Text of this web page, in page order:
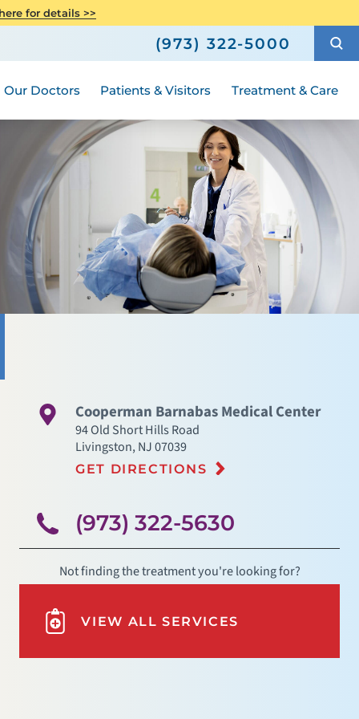
for details >>
(973) 322-5000
Our Doctors Patients & Visitors Treatment & Care
Weight Loss and Bariatric Surgery
Cooperman Barnabas Medical Center
94 Old Short Hills Road
Livingston,NJ07039
GET DIRECTIONS
(973) 322-5630
Not finding the treatment you're looking for?
VIEW ALL SERVICES